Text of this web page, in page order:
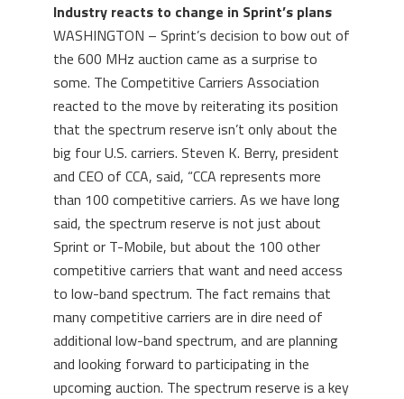
Industry reacts to change in Sprint’s plans
WASHINGTON – Sprint’s decision to bow out of
the 600 MHz auction came as a surprise to
some. The Competitive Carriers Association
reacted to the move by reiterating its position
that the spectrum reserve isn’t only about the
big four U.S. carriers. Steven K. Berry, president
and CEO of CCA, said, “CCA represents more
than 100 competitive carriers. As we have long
said, the spectrum reserve is not just about
Sprint or T-Mobile, but about the 100 other
competitive carriers that want and need access
to low-band spectrum. The fact remains that
many competitive carriers are in dire need of
additional low-band spectrum, and are planning
and looking forward to participating in the
upcoming auction. The spectrum reserve is a key